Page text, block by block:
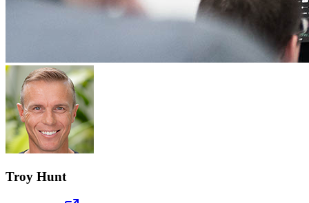
Troy Hunt